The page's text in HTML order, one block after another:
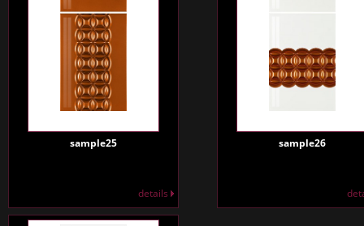
sample25
details
sample26